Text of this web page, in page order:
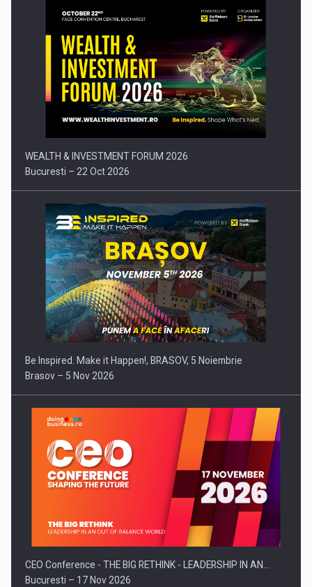
Press release: Part-time jobs are starting to appear again…
WEALTH & INVESTMENT FORUM 2026
Bucuresti – 22 Oct 2026
Be Inspired. Make it Happen!, BRASOV, 5 Noiembrie
Brasov – 5 Nov 2026
CEO Conference - THE BIG RETHINK - LEADERSHIP IN AN…
Bucuresti – 17 Nov 2026